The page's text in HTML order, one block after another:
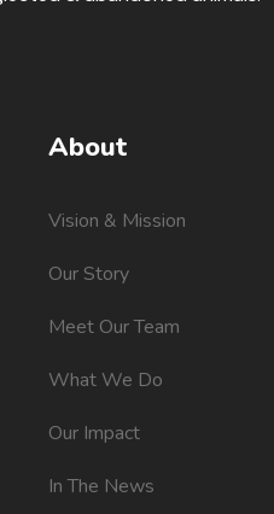
About
Vision & Mission
Our Story
Meet Our Team
What We Do
Our Impact
In The News